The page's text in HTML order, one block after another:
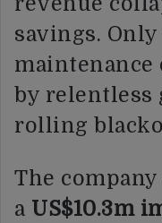
savings.
by relentless
rolling
The
a US$10.3m